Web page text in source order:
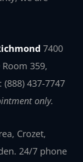
7400
359,
(888) 437-7747
only.
Crozet,
24/7 phone